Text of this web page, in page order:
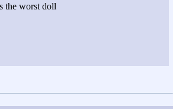
the worst doll